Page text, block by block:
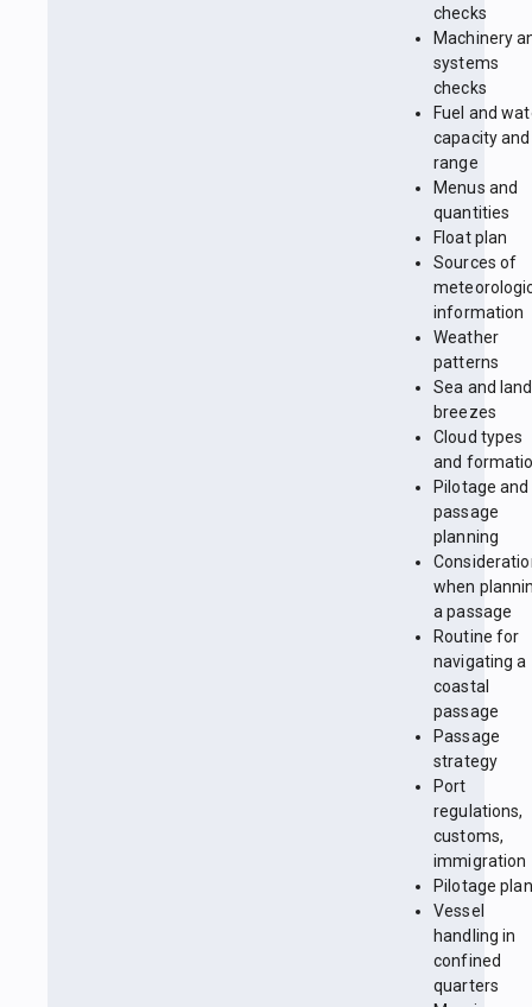
checks
Machinery
systems
checks
Fuel and
capacity and
range
Menus and
quantities
Float plan
Sources of
information
Weather
patterns
Sea and land
breezes
Cloud types
and
Pilotage and
passage
planning
when
a passage
Routine for
navigating a
coastal
passage
Passage
strategy
Port
regulations,
customs,
immigration
Pilotage
Vessel
handling in
confined
quarters